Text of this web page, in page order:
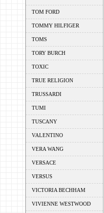
TOM FORD
TOMMY HILFIGER
TOMS
TORY BURCH
TOXIC
TRUE RELIGION
TRUSSARDI
TUMI
TUSCANY
VALENTINO
VERA WANG
VERSACE
VERSUS
VICTORIA BECHHAM
VIVIENNE WESTWOOD